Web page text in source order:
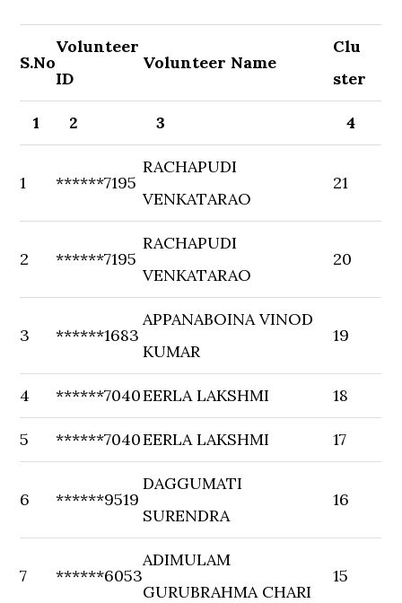
S.No
Volunteer
ID
Volunteer Name
Clu
ster
1 2 3 4
1 ******7195
RACHAPUDI
VENKATARAO
21
2 ******7195
RACHAPUDI
VENKATARAO
20
3 ******1683
APPANABOINA VINOD
KUMAR
19
4 ******7040EERLA LAKSHMI 18
5 ******7040EERLA LAKSHMI 17
6 ******9519
DAGGUMATI
SURENDRA
16
7 ******6053
ADIMULAM
GURUBRAHMA CHARI
15